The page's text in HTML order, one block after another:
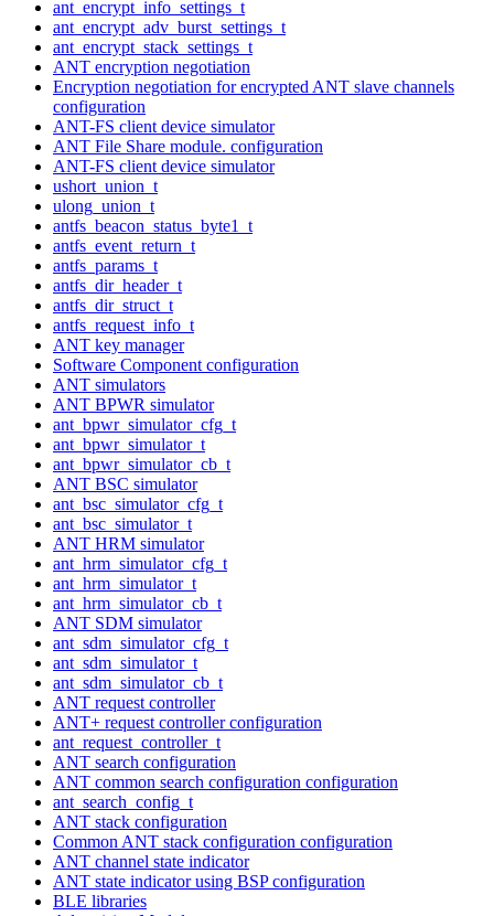
ant_encrypt_info_settings_t
ant_encrypt_adv_burst_settings_t
ant_encrypt_stack_settings_t
ANT encryption negotiation
Encryption negotiation for encrypted ANT slave channels
configuration
ANT-FS client device simulator
ANT File Share module. configuration
ANT-FS client device simulator
ushort_union_t
ulong_union_t
antfs_beacon_status_byte1_t
antfs_event_return_t
antfs_params_t
antfs_dir_header_t
antfs_dir_struct_t
antfs_request_info_t
ANT key manager
Software Component configuration
ANT simulators
ANT BPWR simulator
ant_bpwr_simulator_cfg_t
ant_bpwr_simulator_t
ant_bpwr_simulator_cb_t
ANT BSC simulator
ant_bsc_simulator_cfg_t
ant_bsc_simulator_t
ANT HRM simulator
ant_hrm_simulator_cfg_t
ant_hrm_simulator_t
ant_hrm_simulator_cb_t
ANT SDM simulator
ant_sdm_simulator_cfg_t
ant_sdm_simulator_t
ant_sdm_simulator_cb_t
ANT request controller
ANT+ request controller configuration
ant_request_controller_t
ANT search configuration
ANT common search configuration configuration
ant_search_config_t
ANT stack configuration
Common ANT stack configuration configuration
ANT channel state indicator
ANT state indicator using BSP configuration
BLE libraries